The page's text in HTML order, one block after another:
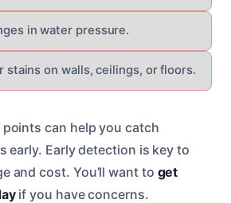
in water pressure.
stains on walls, ceilings, or floors.
can help you catch
early. Early detection is key to
and cost. You’ll want to get
if you have concerns.